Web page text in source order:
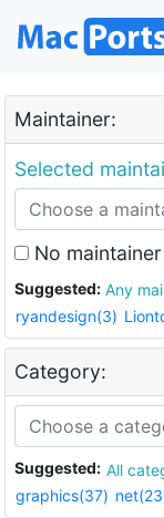
Maintainer:
Selected
No maintainer
Suggested: Any
ryandesign(3)
Category:
Suggested: All
graphics(37)